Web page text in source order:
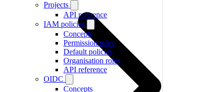
Projects
API reference
IAM policies
Concepts
Permission rules
Default policies
Organisation roles
API reference
OIDC
Concepts